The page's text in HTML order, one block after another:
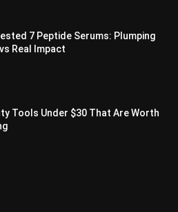
7 Peptide Serums: Plumping
Real Impact
Tools Under $30 That Are Worth